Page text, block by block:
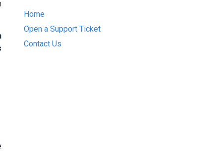
Home
Open a Support Ticket
Contact Us